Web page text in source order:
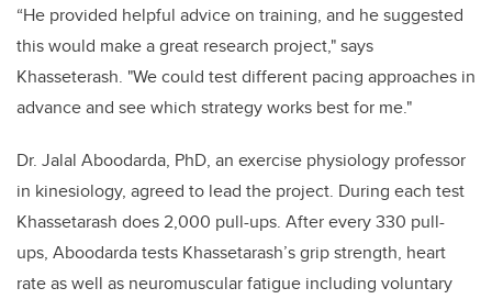
“He provided helpful advice on training, and he suggested
this would make a great research project," says
Khasseterash. "We could test different pacing approaches in
advance and see which strategy works best for me."
Dr. Jalal Aboodarda, PhD, an exercise physiology professor
in kinesiology, agreed to lead the project. During each test
Khassetarash does 2,000 pull-ups. After every 330 pull-
ups, Aboodarda tests Khassetarash’s grip strength, heart
rate as well as neuromuscular fatigue including voluntary